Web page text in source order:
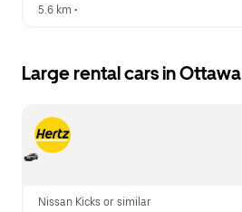
5.6 km •
Large rental cars in Ottawa
Nissan Kicks or similar